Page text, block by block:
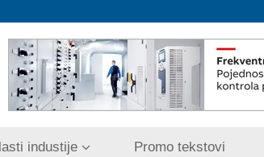
industije Promo tekstovi